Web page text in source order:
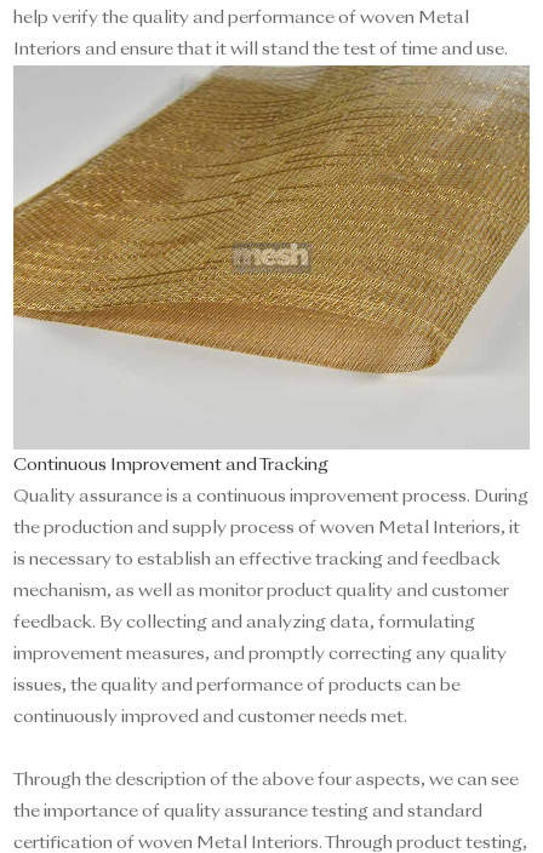
help verify the quality and performance of woven Metal
Interiors and ensure that it will stand the test of time and use.
Continuous Improvement and Tracking
Quality assurance is a continuous improvement process. During
the production and supply process of woven Metal Interiors, it
is necessary to establish an effective tracking and feedback
mechanism, as well as monitor product quality and customer
feedback. By collecting and analyzing data, formulating
improvement measures, and promptly correcting any quality
issues, the quality and performance of products can be
continuously improved and customer needs met.
Through the description of the above four aspects, we can see
the importance of quality assurance testing and standard
certification of woven Metal Interiors. Through product testing,